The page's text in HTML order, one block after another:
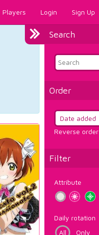
Players Login Sign Up
Search
Order
Reverse order
Filter
Attribute
Daily rotation
All
Only